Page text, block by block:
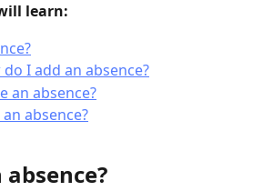
learn:
I add an absence?
an absence?
absence?